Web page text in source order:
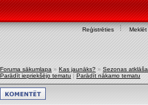
Reģistrēties Meklēt
Foruma sākumlapa » Kas jaunāks? » Sezonas
Parādīt iepriekšējo tematu | Parādīt nākamo tematu